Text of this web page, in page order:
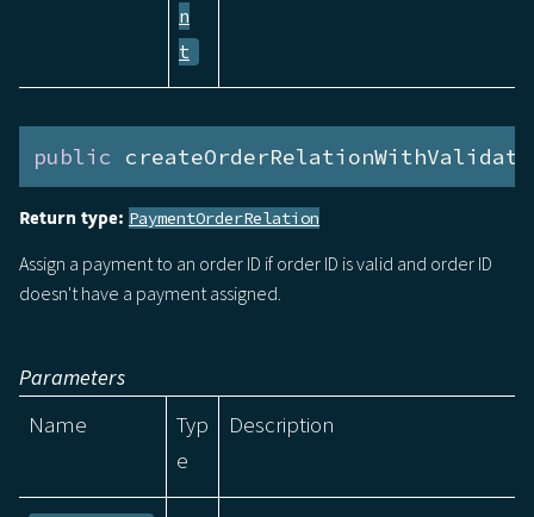
n
t
public
Return type: PaymentOrderRelation
Assign a payment to an order ID if order ID is valid and order ID
doesn't have a payment assigned.
Parameters
Name
Typ
e
Description